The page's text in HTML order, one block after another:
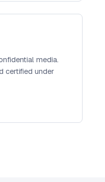
media.
certified under